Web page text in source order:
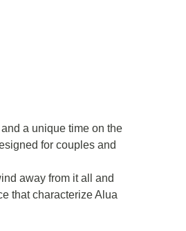
a unique time on the
for couples and
away from it all and
that characterize Alua